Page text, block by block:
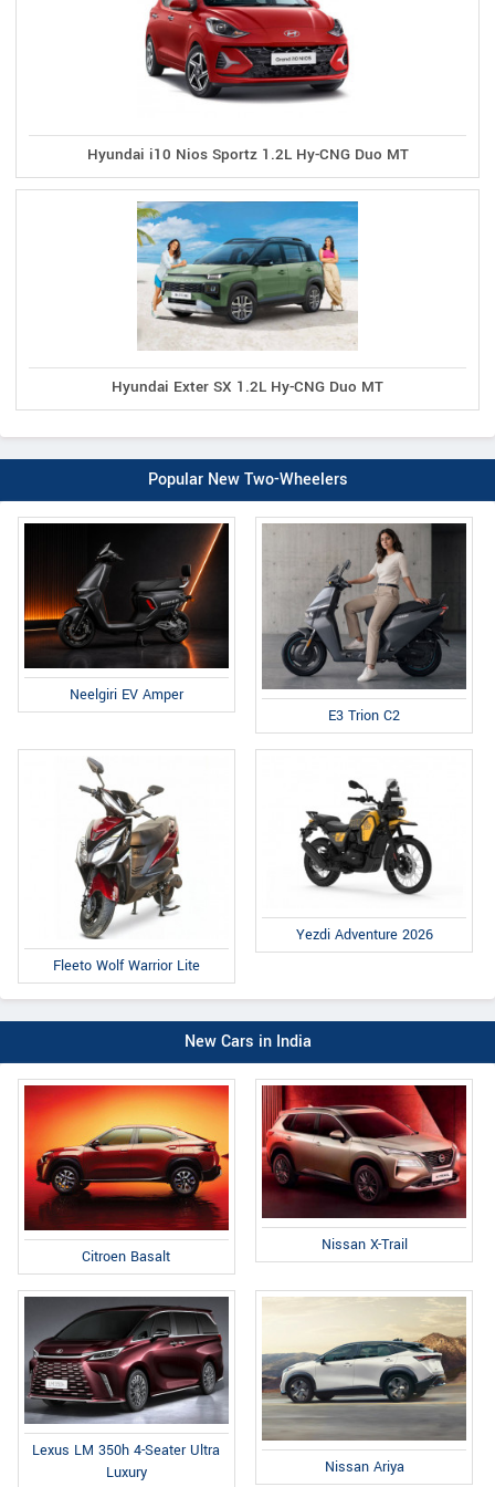
Hyundai i10 Nios Sportz 1.2L Hy-CNG Duo MT
Hyundai Exter SX 1.2L Hy-CNG Duo MT
Popular New Two-Wheelers
Neelgiri EV Amper
E3 Trion C2
Fleeto Wolf Warrior Lite
Yezdi Adventure 2026
New Cars in India
Citroen Basalt
Nissan X-Trail
Lexus LM 350h 4-Seater Ultra
Luxury
Nissan Ariya